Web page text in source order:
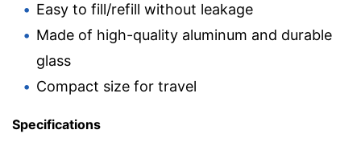
Easy to fill/refill without leakage
Made of high-quality aluminum and durable
glass
Compact size for travel
Specifications